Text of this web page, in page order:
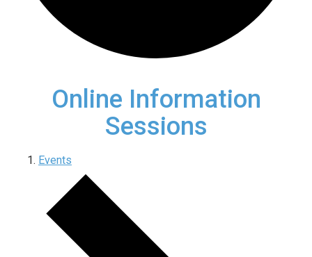
Online Information
Sessions
Events